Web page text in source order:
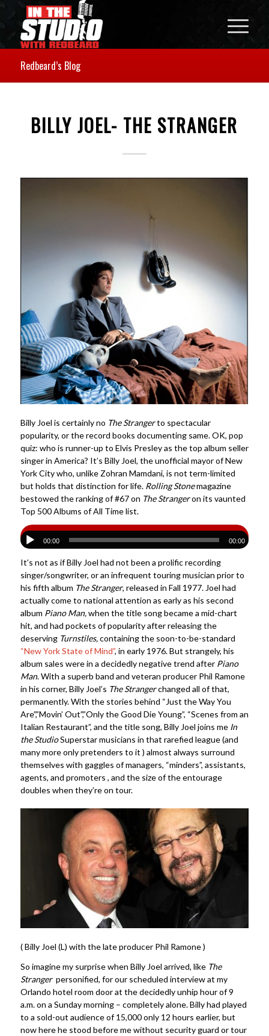
Redbeard’s Blog
BILLY JOEL- THE STRANGER
Billy Joel is certainly no The Strangerto spectacular
popularity, or the record books documenting same. OK, pop
quiz: who is runner-up to Elvis Presley as the top album seller
singer in America? It’s Billy Joel, the unofficial mayor of New
York City who, unlike Zohran Mamdani, is not term-limited
but holds that distinction for life. Rolling Stonemagazine
bestowed the ranking of #67 on The Strangeron its vaunted
Top 500 Albums of All Time list.
00:00 00:00
It’s not as if Billy Joel had not been a prolific recording
singer/songwriter, or an infrequent touring musician prior to
his fifth album The Stranger, released in Fall 1977. Joel had
actually come to national attention as early as his second
album Piano Man,when the title song became a mid-chart
hit, and had pockets of popularity after releasing the
deserving Turnstiles,containing the soon-to-be-standard
“New York State of Mind”, in early 1976. But strangely, his
album sales were in a decidedly negative trend after Piano
Man. With a superb band and veteran producer Phil Ramone
in his corner, Billy Joel’s The Strangerchanged all of that,
permanently. With the stories behind “Just the Way You
Are”,”Movin’ Out”,”Only the Good Die Young”, “Scenes from an
Italian Restaurant”, and the title song, Billy Joel joins me In
the StudioSuperstar musicians in that rarefied league (and
many more only pretenders to it ) almost always surround
themselves with gaggles of managers, “minders”, assistants,
agents, and promoters , and the size of the entourage
doubles when they’re on tour.
( Billy Joel (L) with the late producer Phil Ramone )
So imagine my surprise when Billy Joel arrived, like The
Strangerpersonified, for our scheduled interview at my
Orlando hotel room door at the decidedly unhip hour of 9
a.m. on a Sunday morning – completely alone. Billy had played
to a sold-out audience of 15,000 only 12 hours earlier, but
now here he stood before me without security guard or tour